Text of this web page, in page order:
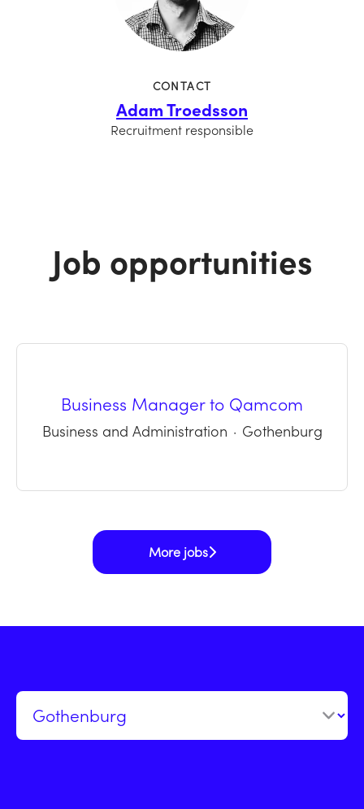
CONTACT
Adam Troedsson
Recruitment responsible
Job opportunities
Business Manager to Qamcom
Business and Administration · Gothenburg
More jobs